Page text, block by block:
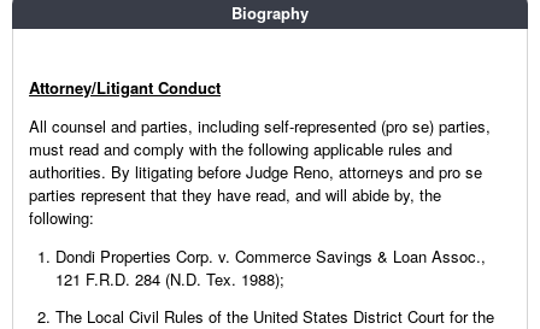
Biography
Attorney/Litigant Conduct
All counsel and parties, including self-represented (pro se) parties,
must read and comply with the following applicable rules and
authorities. By litigating before Judge Reno, attorneys and pro se
parties represent that they have read, and will abide by, the
following:
Dondi Properties Corp. v. Commerce Savings & Loan Assoc.,
121 F.R.D. 284 (N.D. Tex. 1988);
The Local Civil Rules of the United States District Court for the